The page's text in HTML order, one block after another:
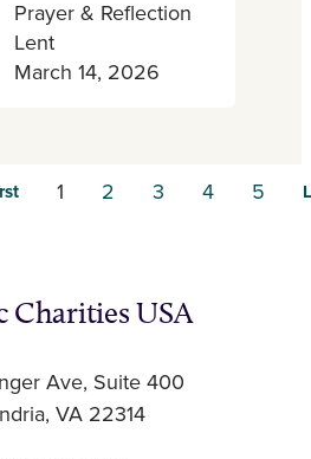
Prayer & Reflection
Lent
March 14, 2026
1 2 3 4 5
Charities USA
Ave, Suite 400
VA 22314